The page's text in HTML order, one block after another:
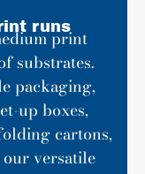
runsprint
substrates.
packaging,
up boxes,
cartons,
versatile